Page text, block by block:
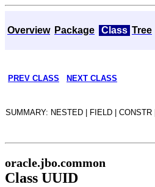
Overview Package Class Tree
PREV CLASS NEXT CLASS
SUMMARY: NESTED | FIELD | CONSTR |
oracle.jbo.common
Class UUID